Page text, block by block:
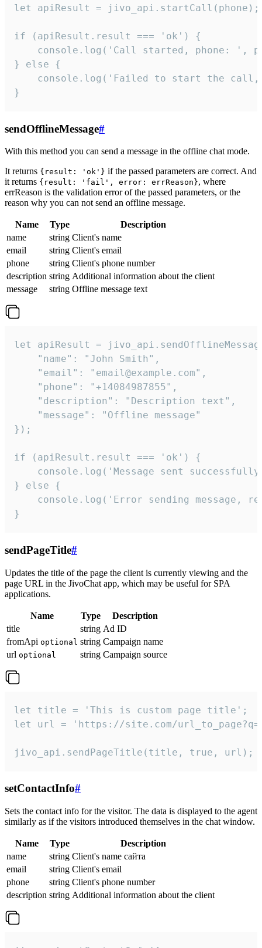
let apiResult = jivo_api.startCall(phone);
if (apiResult.result === 'ok') {
console.log('Call started, phone: ',
} else {
console.log('Failed to start the
}
sendOfflineMessage#
With this method you can send a message in the offline chat mode.
It returns {result: 'ok'} if the passed parameters are correct. And
it returns {result: 'fail', error: errReason}, where
errReason is the validation error of the passed parameters, or the
reason why you can not send an offline message.
Name Type
Description
name
string Client's name
email
string Client's email
phone
string Client's phone number
description string Additional information about the client
message
string Offline message text
let apiResult =
    "name": "John Smith",
    "email": "email@example.com",
    "phone": "+14084987855",
    "description": "Description text",
    "message": "Offline message"
});
if (apiResult.result === 'ok') {
console.log('Message sent
} else {
console.log('Error sending message,
}
sendPageTitle#
Updates the title of the page the client is currently viewing and the
page URL in the JivoChat app, which may be useful for SPA
applications.
Name Type
Description
title
string Ad ID
fromApi optional string Campaign name
url optional string Campaign source
let title = 'This is custom page title';
let url = 'https://site.com/
jivo_api.sendPageTitle(title, true, url);
setContactInfo#
Sets the contact info for the visitor. The data is displayed to the agent
similarly as if the visitors introduced themselves in the chat window.
Name Type
Description
name
string Client's name сайта
email
string Client's email
phone
string Client's phone number
description string Additional information about the client